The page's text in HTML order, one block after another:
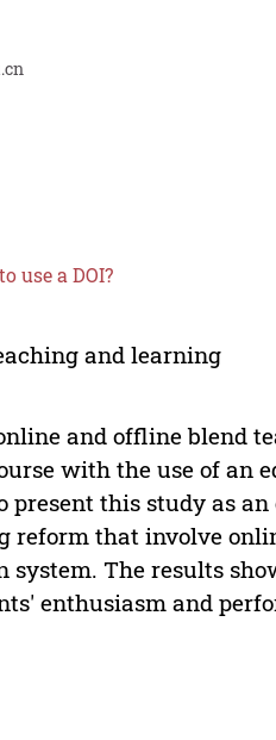
use a DOI?
and learning
and offline blend
with the use of an
present this study as
that involve
system. The results
enthusiasm and